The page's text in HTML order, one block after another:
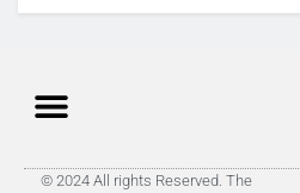
© 2024 All rights Reserved. The